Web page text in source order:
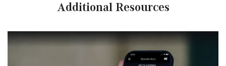
Additional Resources